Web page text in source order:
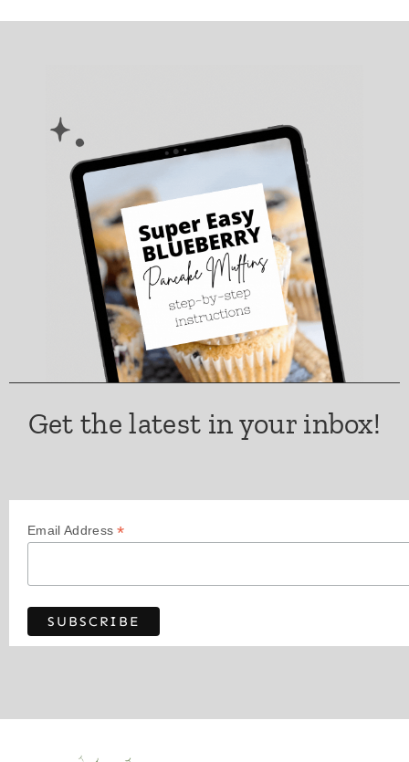
Get the latest in your inbox!
Email Address*